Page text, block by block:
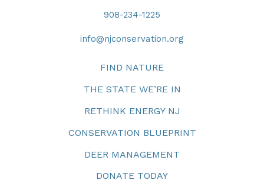
908-234-1225
info@njconservation.org
FIND NATURE
THE STATE WE’RE IN
RETHINK ENERGY NJ
CONSERVATION BLUEPRINT
DEER MANAGEMENT
DONATE TODAY